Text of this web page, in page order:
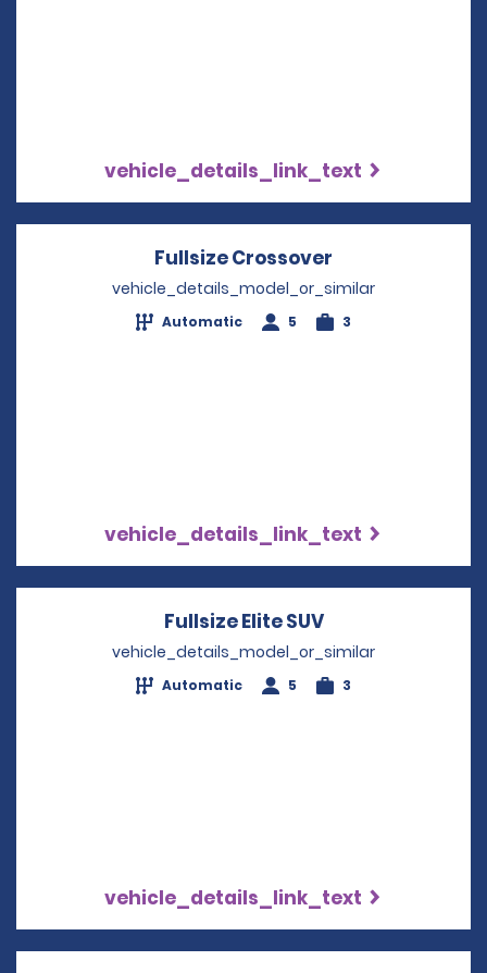
vehicle_details_link_text
Fullsize Crossover
vehicle_details_model_or_similar
Automatic 5 3
vehicle_details_link_text
Fullsize Elite SUVOpens in a new
vehicle_details_model_or_similar
Automatic 5 3
vehicle_details_link_text